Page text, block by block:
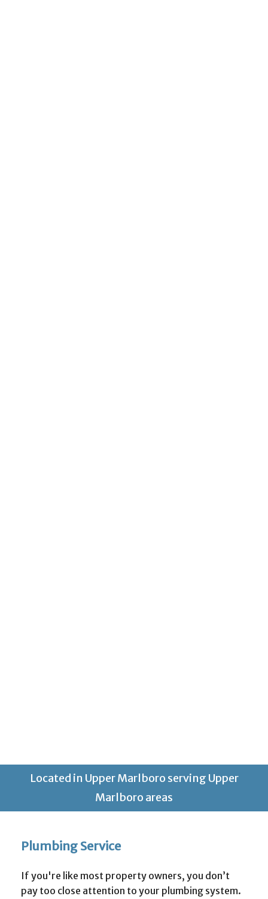
Located in Upper Marlboro serving Upper
Marlboro areas
Plumbing Service
If you're like most property owners, you don’t
pay too close attention to your plumbing system.